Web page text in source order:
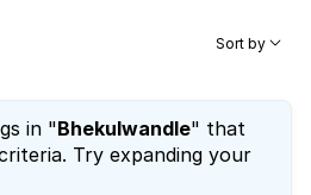
Sort by
in "Bhekulwandle" that
Try expanding your